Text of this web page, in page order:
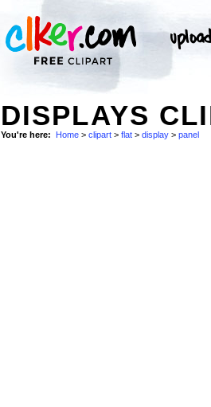
DISPLAYS
You're here: Home > clipart > flat > display > panel